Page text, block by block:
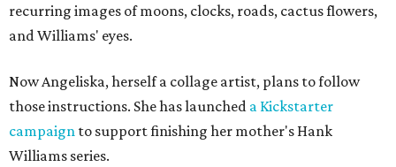
recurring images of moons, clocks, roads, cactus flowers,
and Williams' eyes.
Now Angeliska, herself a collage artist, plans to follow
those instructions. She has launched a Kickstarter
campaign to support finishing her mother's Hank
Williams series.